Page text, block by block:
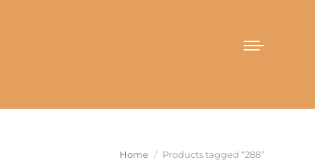
You are here:
Home Products tagged “288”